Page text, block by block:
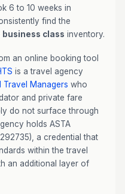
6 to 10 weeks in
find the
business class inventory.
an online booking tool
is a travel agency
Travel Managers who
and private fare
do not surface through
holds ASTA
a credential that
within the travel
an additional layer of